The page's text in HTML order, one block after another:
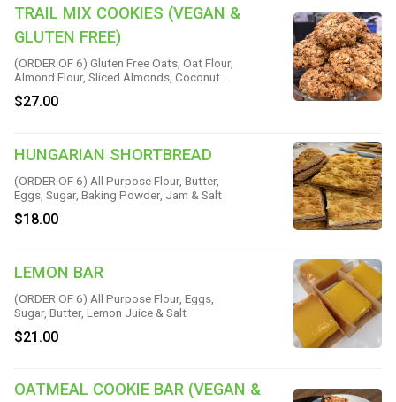
TRAIL MIX COOKIES (VEGAN &
GLUTEN FREE)
(ORDER OF 6) Gluten Free Oats, Oat Flour,
Almond Flour, Sliced Almonds, Coconut
Sugar, Vegan Chocolate Chips, Sesame
Seeds, Chia Seeds, Cinnamon, Sea Salt,
Vanilla
$27.00
HUNGARIAN SHORTBREAD
(ORDER OF 6) All Purpose Flour, Butter,
Eggs, Sugar, Baking Powder, Jam & Salt
$18.00
LEMON BAR
(ORDER OF 6) All Purpose Flour, Eggs,
Sugar, Butter, Lemon Juice & Salt
$21.00
OATMEAL COOKIE BAR (VEGAN &